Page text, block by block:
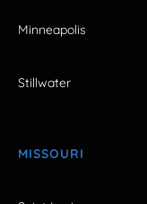
Minneapolis
Stillwater
MISSOURI